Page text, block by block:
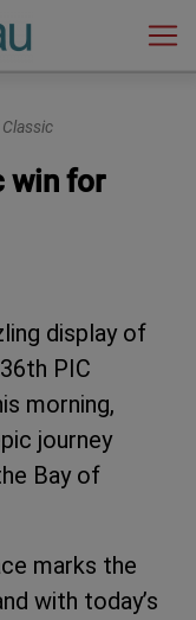
win for
display of
PIC
morning,
journey
Bay of
marks the
with today’s